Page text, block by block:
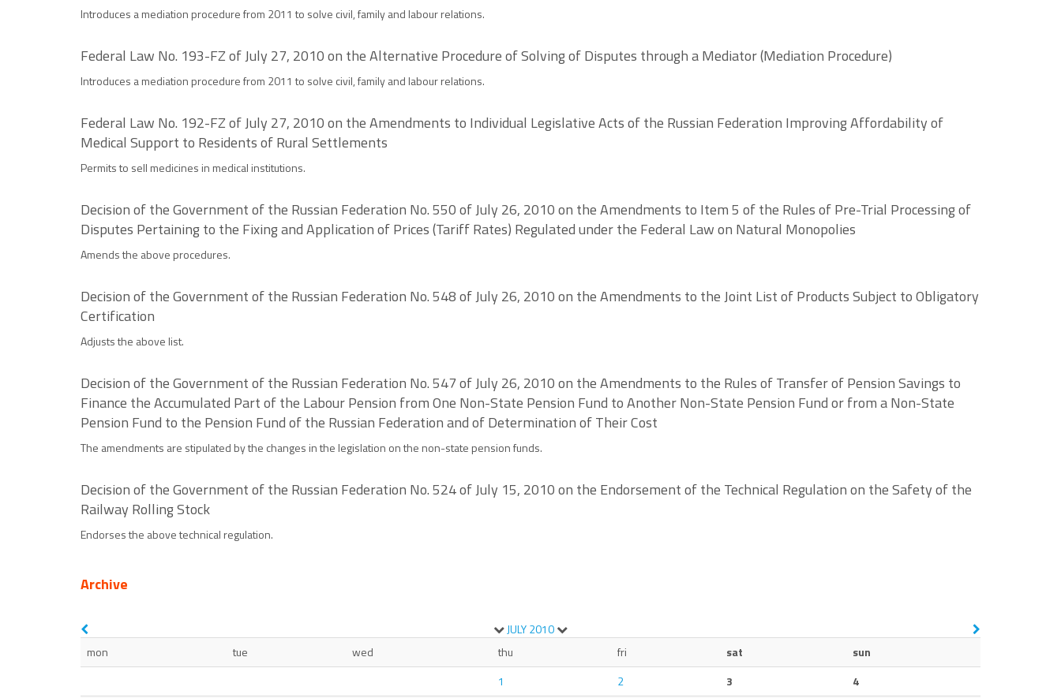
Introduces a mediation procedure from 2011 to solve civil, family and labour relations.
Federal Law No. 193-FZ of July 27, 2010 on the Alternative Procedure of Solving of Disputes through a Mediator (Mediation Procedure)
Introduces a mediation procedure from 2011 to solve civil, family and labour relations.
Federal Law No. 192-FZ of July 27, 2010 on the Amendments to Individual Legislative Acts of the Russian Federation Improving Affordability of
Medical Support to Residents of Rural Settlements
Permits to sell medicines in medical institutions.
Decision of the Government of the Russian Federation No. 550 of July 26, 2010 on the Amendments to Item 5 of the Rules of Pre-Trial Processing of
Disputes Pertaining to the Fixing and Application of Prices (Tariff Rates) Regulated under the Federal Law on Natural Monopolies
Amends the above procedures.
Decision of the Government of the Russian Federation No. 548 of July 26, 2010 on the Amendments to the Joint List of Products Subject to Obligatory
Certification
Adjusts the above list.
Decision of the Government of the Russian Federation No. 547 of July 26, 2010 on the Amendments to the Rules of Transfer of Pension Savings to
Finance the Accumulated Part of the Labour Pension from One Non-State Pension Fund to Another Non-State Pension Fund or from a Non-State
Pension Fund to the Pension Fund of the Russian Federation and of Determination of Their Cost
The amendments are stipulated by the changes in the legislation on the non-state pension funds.
Decision of the Government of the Russian Federation No. 524 of July 15, 2010 on the Endorsement of the Technical Regulation on the Safety of the
Railway Rolling Stock
Endorses the above technical regulation.
Archive
JULY2010
mon
tue wed thu fri sat
sun
1
2 3 4